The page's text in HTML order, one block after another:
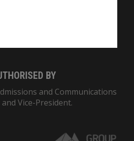
BY
and Communications
Vice-President.